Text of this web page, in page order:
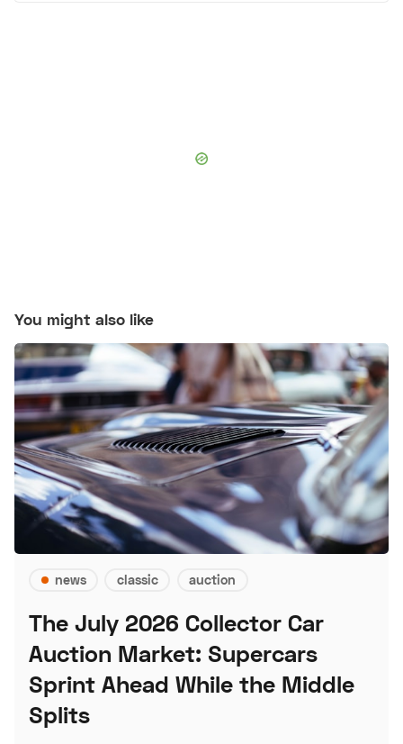
You might also like
news classic auction
The July 2026 Collector Car
Auction Market: Supercars
Sprint Ahead While the Middle
Splits